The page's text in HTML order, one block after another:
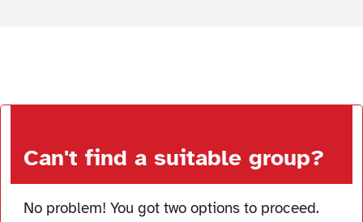
Can't find a suitable group?
No problem! You got two options to proceed.